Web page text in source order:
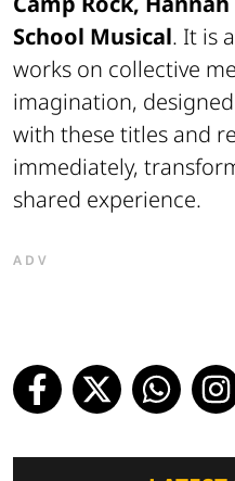
School Musical. It is
works on collective
imagination,
with these titles and
immediately,
shared experience.
ADV